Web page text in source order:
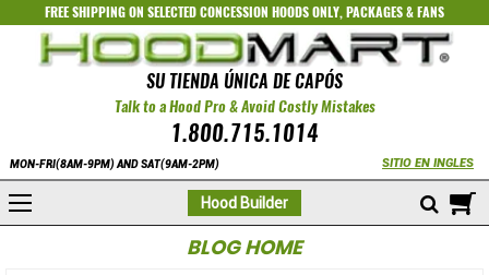
FREE SHIPPING ON SELECTEDCONCESSION HOODS ONLY,PACKAGES&FANS
SU TIENDA ÚNICA DE CAPÓS
Talk to a Hood Pro & Avoid Costly Mistakes
1.800.715.1014
MON-FRI(8AM-9PM) AND SAT(9AM-2PM) SITIO EN INGLES
Hood Builder
BLOG HOME